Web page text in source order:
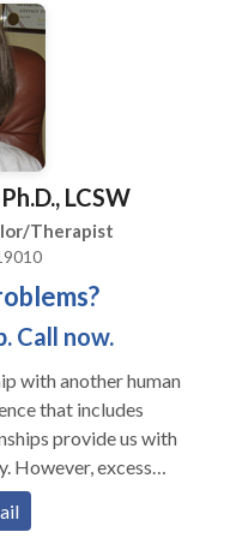
Psychodynamic
Emotionally
Tray Therapy, and
the individuality
I work with
personal
life.
LCSW
Therapist
Call now.
with another human
that includes
provide us with
However, excess